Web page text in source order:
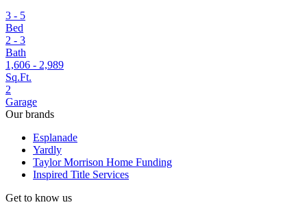
3 - 5
Bed
2 - 3
Bath
1,606 - 2,989
Sq.Ft.
2
Garage
Our brands
Esplanade
Yardly
Taylor Morrison Home Funding
Inspired Title Services
Get to know us